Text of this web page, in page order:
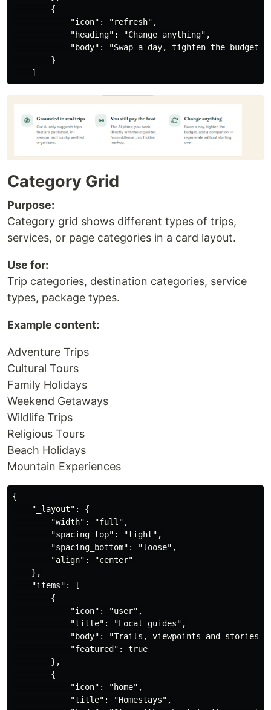
        {
            "icon": "refresh",
            "heading": "Change anything",
"body": "Swap a day, tighten the
        }
Category Grid
Purpose:
Category grid shows different types of trips,
services, or page categories in a card layout.
Use for:
Trip categories, destination categories, service
types, package types.
Example content:
Adventure Trips
Cultural Tours
Family Holidays
Weekend Getaways
Wildlife Trips
Religious Tours
Beach Holidays
Mountain Experiences
{
    "_layout": {
        "width": "full",
        "spacing_top": "tight",
        "spacing_bottom": "loose",
        "align": "center"
    },
    "items": [
        {
            "icon": "user",
            "title": "Local guides",
"body": "Trails, viewpoints and stories
            "featured": true
        },
        {
            "icon": "home",
            "title": "Homestays",